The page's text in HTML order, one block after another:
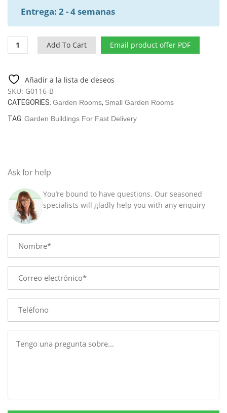
Entrega: 2 - 4 semanas
Summer
House
B
40
/
8,5
M2
M
40
MM
quantity
Add To Cart Email product offer PDF
Añadir a la lista de deseos
SKU: G0116-B
CATEGORIES: Garden Rooms, Small Garden Rooms
TAG: Garden Buildings For Fast Delivery
Ask for help
You’re bound to have questions. Our seasoned
specialists will gladly help you with any enquiry
Name
E-
mail
Phone
Message